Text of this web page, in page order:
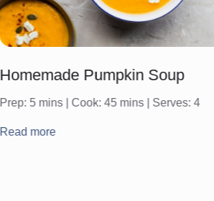
Homemade Pumpkin Soup
Prep: 5 mins | Cook: 45 mins | Serves: 4
Read more